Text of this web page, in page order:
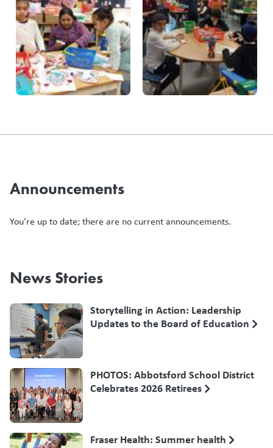
Announcements
You’re up to date; there are no current announcements.
News Stories
Storytelling in Action: Leadership
Updates to the Board of Education
PHOTOS: Abbotsford School District
Celebrates 2026 Retirees
Fraser Health: Summer health